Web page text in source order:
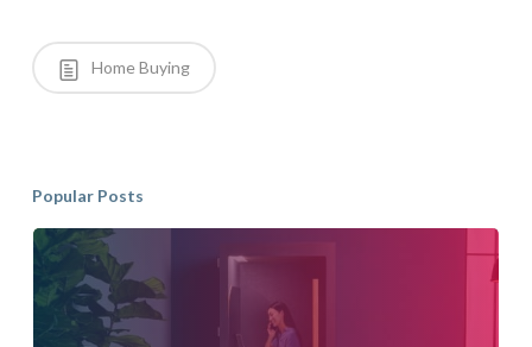
Home Buying
Popular Posts